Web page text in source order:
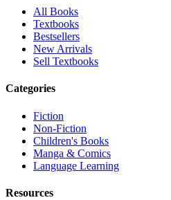
All Books
Textbooks
Bestsellers
New Arrivals
Sell Textbooks
Categories
Fiction
Non-Fiction
Children's Books
Manga & Comics
Language Learning
Resources